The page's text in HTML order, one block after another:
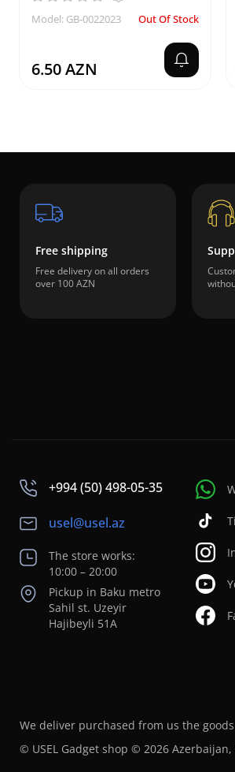
Model: GB-0022023 Out Of Stock
6.50 AZN
Free shipping
Free delivery on all orders
over 100 AZN
+994 (50) 498-05-35
usel@usel.az
The store works:
10:00 – 20:00
Pickup in Baku metro
Sahil st. Uzeyir
Hajibeyli 51A
We deliver purchased from us the
© USEL Gadget shop © 2026 Azerbaijan,